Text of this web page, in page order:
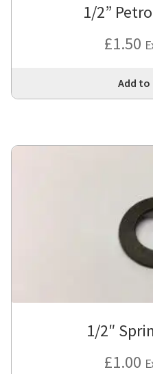
1/2”
£1.50
Add to
1/2″
£1.00